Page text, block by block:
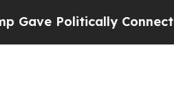
Connected oil